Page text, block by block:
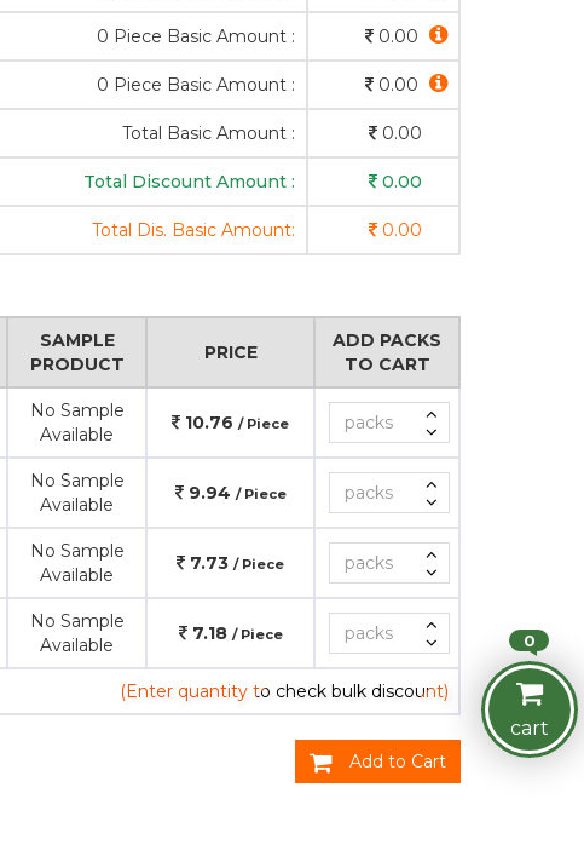
0 Piece Basic Amount : 0.00
0 Piece Basic Amount : 0.00
Total Basic Amount : 0.00
Total Discount Amount : 0.00
Total Dis. Basic Amount: 0.00
SAMPLE
PRODUCT
PRICE
ADD PACKS
TO CART
No Sample
Available
10.76 / Piece
No Sample
Available
9.94 / Piece
No Sample
Available
7.73 / Piece
No Sample
Available
7.18 / Piece
(Enter quantity to check bulk discount)
Add to Cart
0
cart